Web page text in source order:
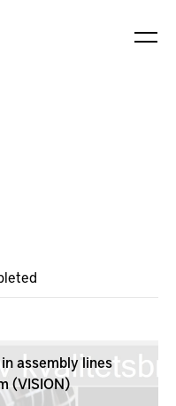
assembly lines
(VISION)